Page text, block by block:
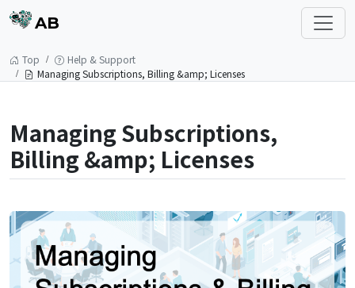
AB
Top
Help & Support
Managing Subscriptions, Billing &amp; Licenses
Managing Subscriptions,
Billing &amp; Licenses